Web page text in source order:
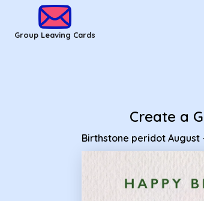
Group Leaving Cards
Create a
Birthstone peridot
Group Leaving Cards - Birthstone peridot